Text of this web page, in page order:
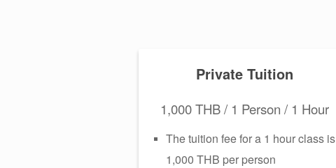
Private Tuition
1,000 THB / 1 Person / 1 Hour
The tuition fee for a 1 hour class is
1,000 THB per person